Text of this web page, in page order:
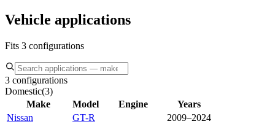
Vehicle applications
Fits 3 configurations
3 configurations
Domestic(3)
Make
Model Engine
Years
Nissan
GT-R
2009–2024